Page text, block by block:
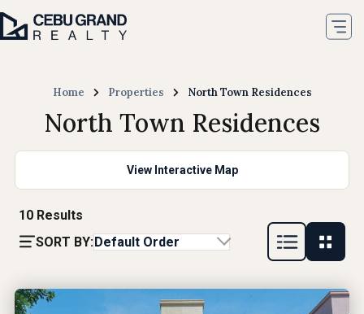
Home Properties North Town Residences
North Town Residences
View Interactive Map
10 Results
SORT BY:Default Order